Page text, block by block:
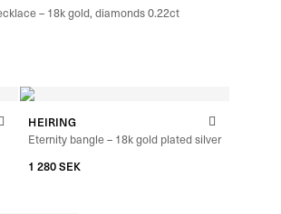
– 18k gold, diamonds 0.22ct
HEIRING
Eternity bangle – 18k gold plated silver
1 280SEK